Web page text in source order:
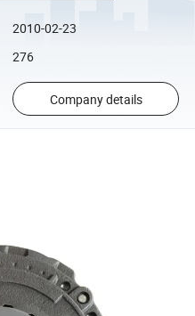
2010-02-23
276
Company details